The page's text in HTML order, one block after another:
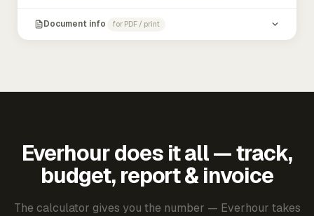
Document info for PDF / print
Everhour does it all — track,
budget, report & invoice
The calculator gives you the number — Everhour takes